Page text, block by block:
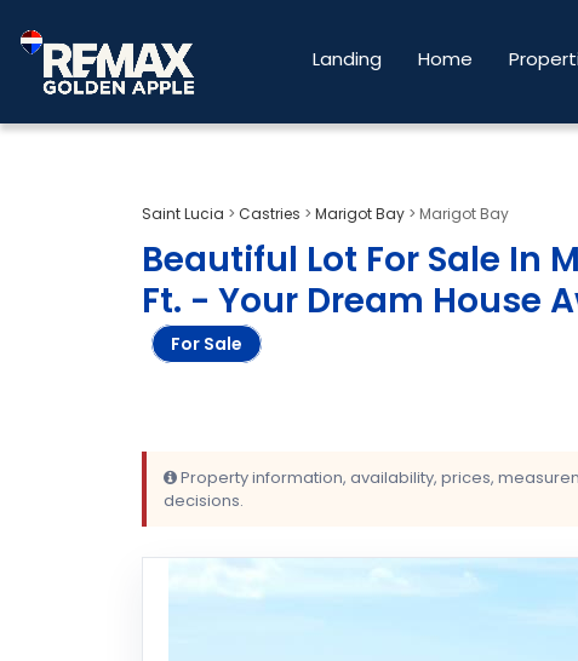
Landing Home
Saint Lucia > Castries > Marigot Bay > Marigot Bay
Beautiful Lot For Sale In
Ft. - Your Dream House
For Sale
Property information, availability, prices,
decisions.